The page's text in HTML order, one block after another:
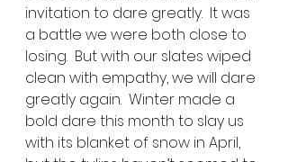
invitation to dare greatly.  It was
a battle we were both close to
losing.  But with our slates wiped
clean with empathy, we will dare
greatly again.  Winter made a
bold dare this month to slay us
with its blanket of snow in April,